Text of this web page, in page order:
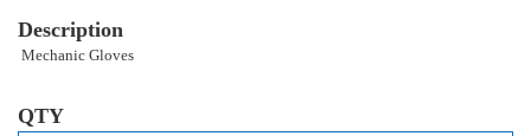
Description
Mechanic Gloves
QTY